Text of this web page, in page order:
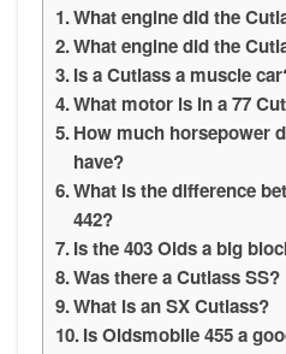
What engine did the
What engine did the
Is a Cutlass a muscle
What motor is in a 77
How much horsepower
have?
What is the difference
442?
Is the 403 Olds a big
Was there a Cutlass SS?
What is an SX Cutlass?
Is Oldsmobile 455 a